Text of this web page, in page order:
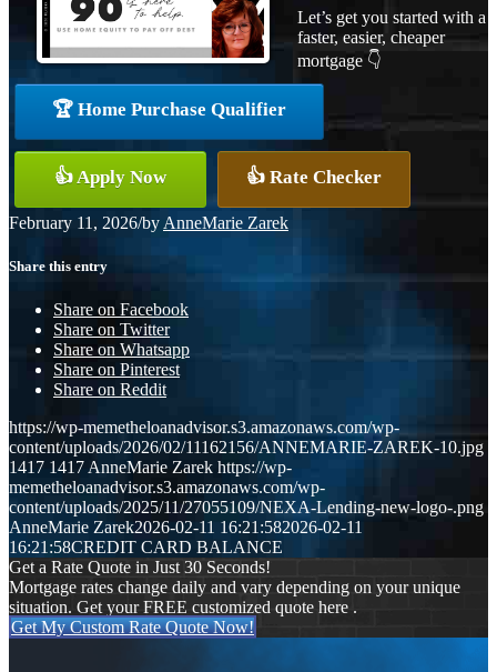
Let’s get you started with a
faster, easier, cheaper
mortgage 👇
🏆 Home Purchase Qualifier
👍 Apply Now 👍 Rate Checker
February 11, 2026/by AnneMarie Zarek
Share this entry
Share on Facebook
Share on Twitter
Share on Whatsapp
Share on Pinterest
Share on Reddit
https://wp-memetheloanadvisor.s3.amazonaws.com/wp-
content/uploads/2026/02/11162156/ANNEMARIE-ZAREK-10.jpg
1417 1417 AnneMarie Zarek https://wp-
memetheloanadvisor.s3.amazonaws.com/wp-
content/uploads/2025/11/27055109/NEXA-Lending-new-logo-.png
AnneMarie Zarek2026-02-11 16:21:582026-02-11
16:21:58CREDIT CARD BALANCE
Get a Rate Quote in Just 30 Seconds!
Mortgage rates change daily and vary depending on your unique
situation. Get your FREE customized quote here .
Get My Custom Rate Quote Now!